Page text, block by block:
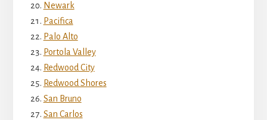
Newark
Pacifica
Palo Alto
Portola Valley
Redwood City
Redwood Shores
San Bruno
San Carlos